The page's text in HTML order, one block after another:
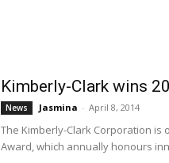
Kimberly-Clark wins
News Jasmina - April 8, 2014
The Kimberly-Clark Corporation
Award, which annually honours